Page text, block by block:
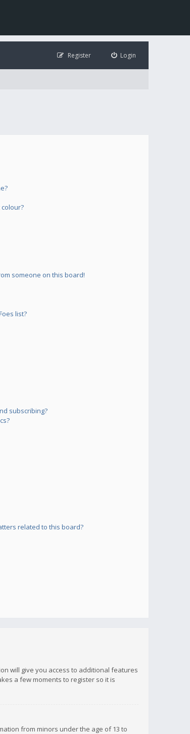
Login
Register
someone on this board!
list?
subscribing?
related to this board?
will give you access to additional features
a few moments to register so it is
from minors under the age of 13 to